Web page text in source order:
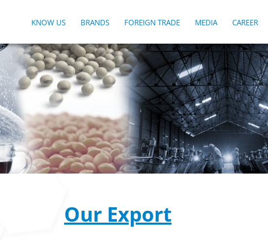
KNOW US BRANDS FOREIGN TRADE MEDIA CAREER
Our Export